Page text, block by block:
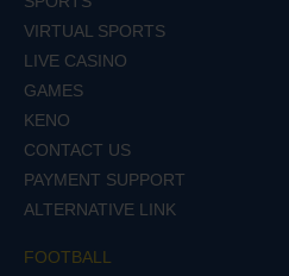
VIRTUAL SPORTS
LIVE CASINO
GAMES
KENO
CONTACT US
PAYMENT SUPPORT
ALTERNATIVE LINK
FOOTBALL